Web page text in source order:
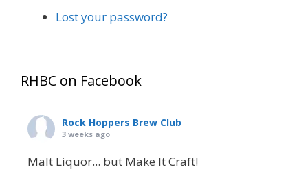
Lost your password?
RHBC on Facebook
Rock Hoppers Brew Club
3 weeks ago
Malt Liquor... but Make It Craft!